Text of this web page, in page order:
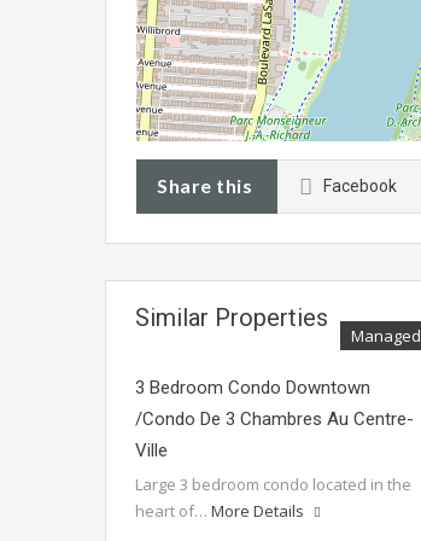
Share this Facebook
Similar Properties
Managed
3 Bedroom Condo Downtown
/Condo De 3 Chambres Au Centre-
Ville
Large 3 bedroom condo located in the
heart of… More Details